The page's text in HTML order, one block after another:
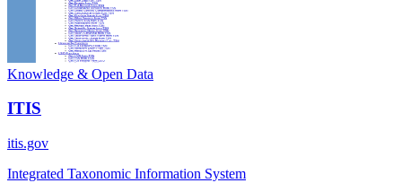
Knowledge & Open Data
ITIS
itis.gov
Integrated Taxonomic Information System